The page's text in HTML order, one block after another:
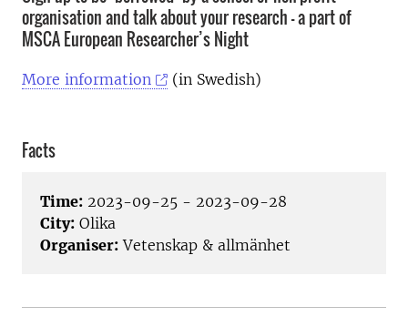
organisation and talk about your research - a part of
MSCA European Researcher’s Night
More information (in Swedish)
Facts
Time: 2023-09-25 - 2023-09-28
City: Olika
Organiser: Vetenskap & allmänhet